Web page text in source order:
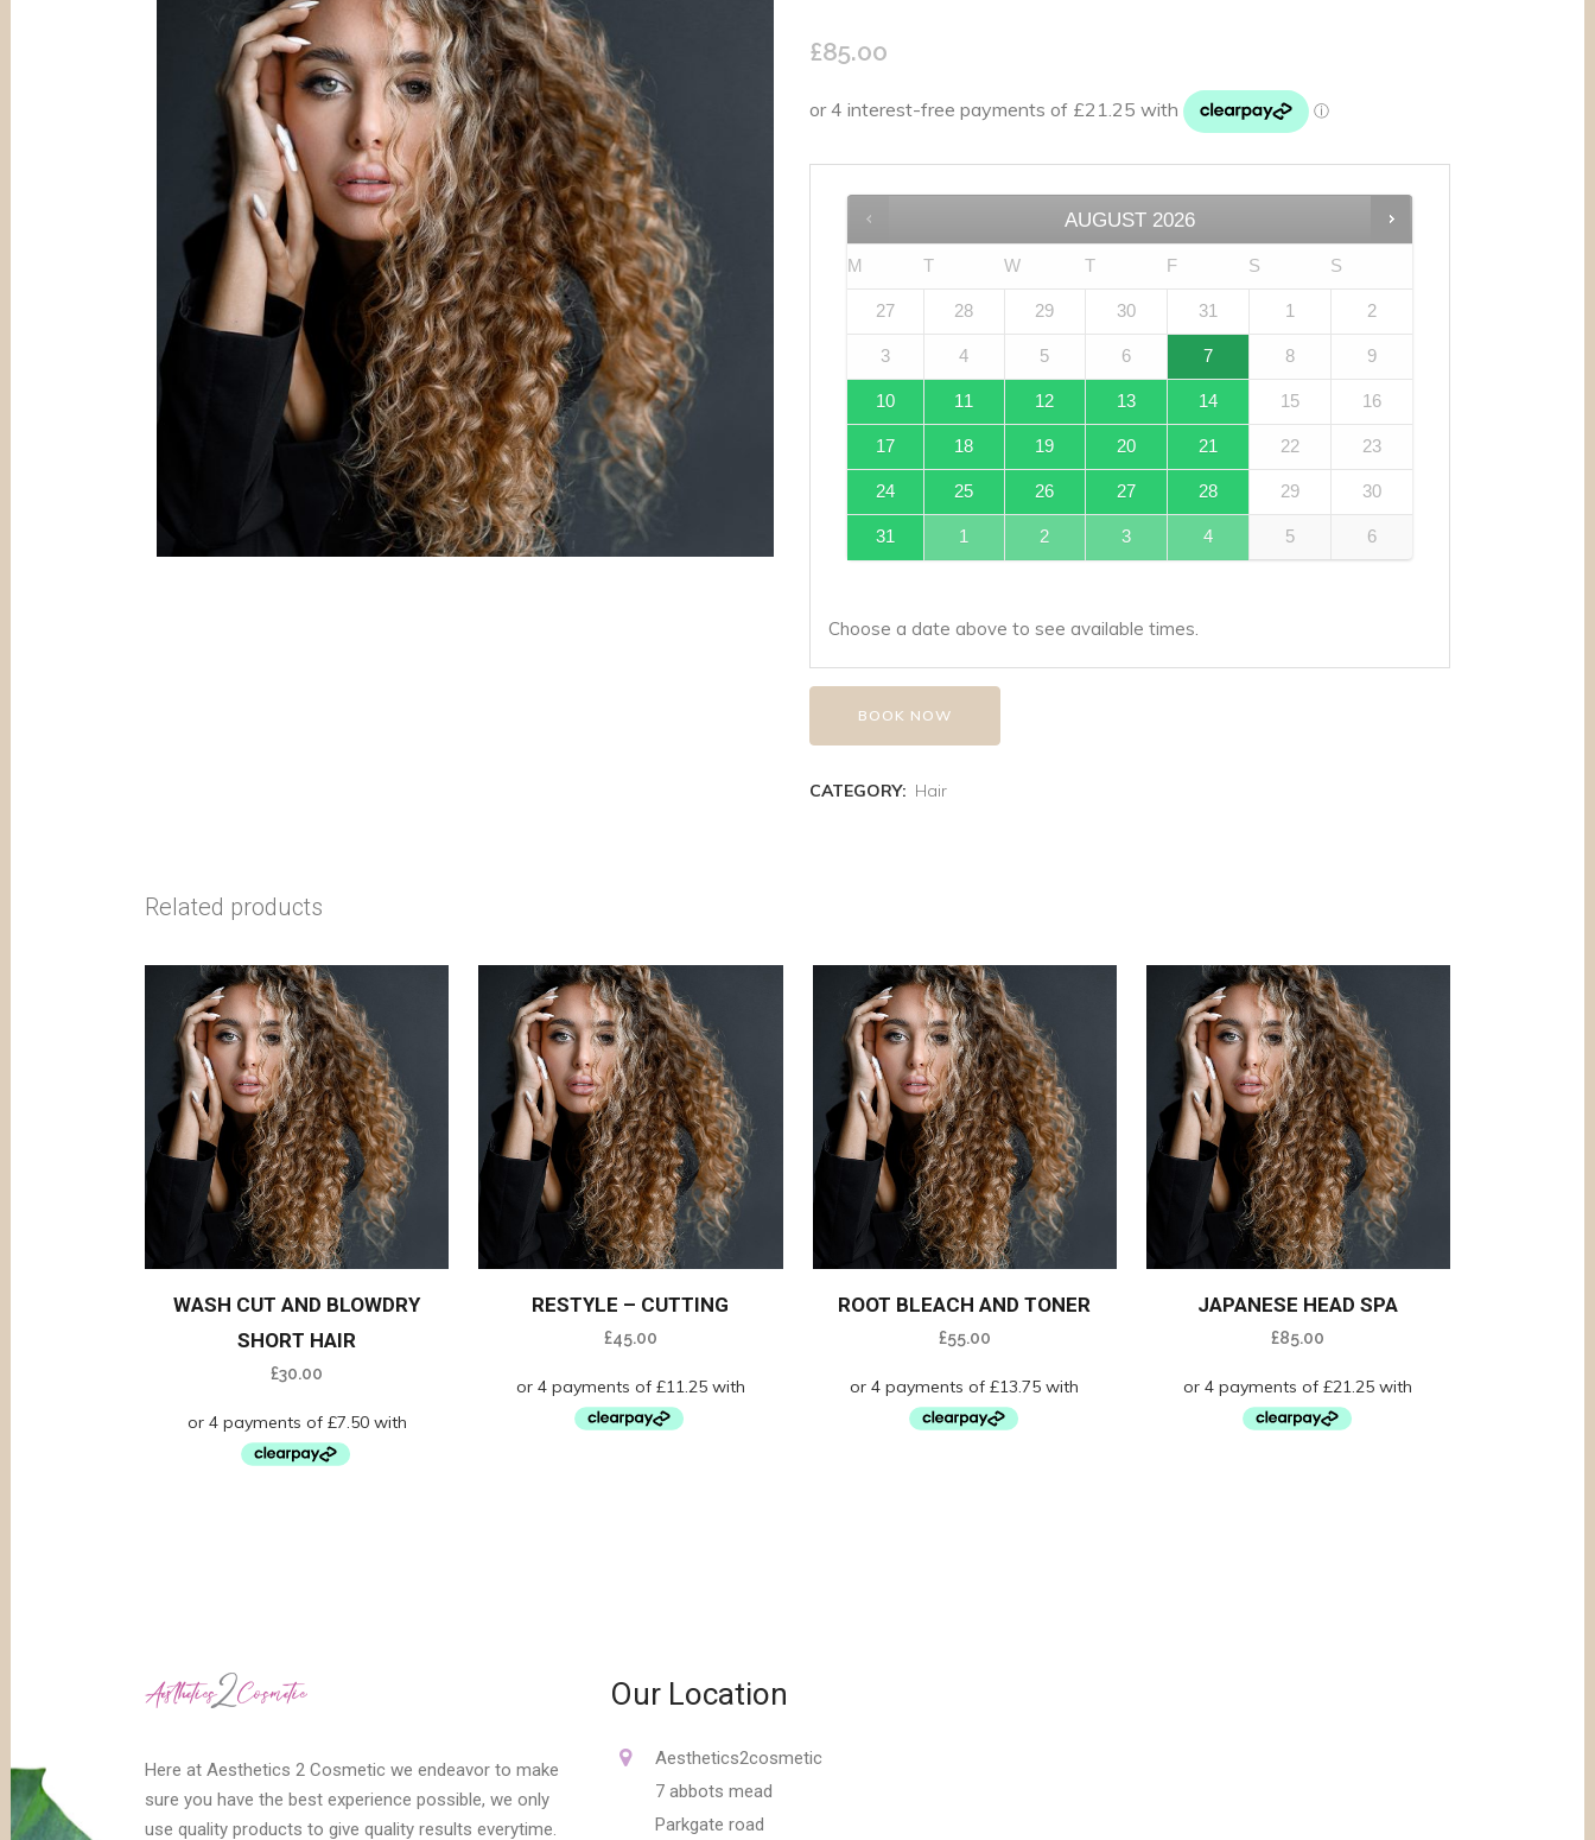
£85.00
AUGUST 2026
M T W T F S S
27 28 29 30 31 1 2
3 4 5 6 7 8 9
10 11 12 13 14 15 16
17 18 19 20 21 22 23
24 25 26 27 28 29 30
31 1 2 3 4 5 6
Choose a date above to see available times.
BOOK NOW
CATEGORY: Hair
Related products
WASH CUT AND BLOWDRY
SHORT HAIR
£30.00
RESTYLE – CUTTING
£45.00
ROOT BLEACH AND TONER
£55.00
JAPANESE HEAD SPA
£85.00
Here at Aesthetics 2 Cosmetic we endeavor to make
sure you have the best experience possible, we only
use quality products to give quality results everytime.
Our Location
Aesthetics2cosmetic
7 abbots mead
Parkgate road